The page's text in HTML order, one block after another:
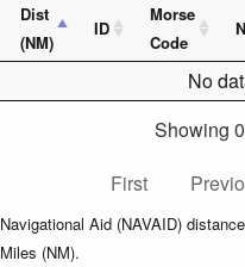
Dist
(NM)
ID
Morse
Code
No
Showing
First
Navigational Aid (NAVAID)
Miles (NM).